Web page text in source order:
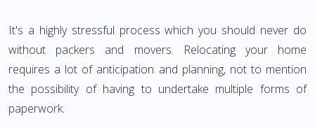
It's a highly stressful process which you should never do
without packers and movers. Relocating your home
requires a lot of anticipation and planning, not to mention
the possibility of having to undertake multiple forms of
paperwork.